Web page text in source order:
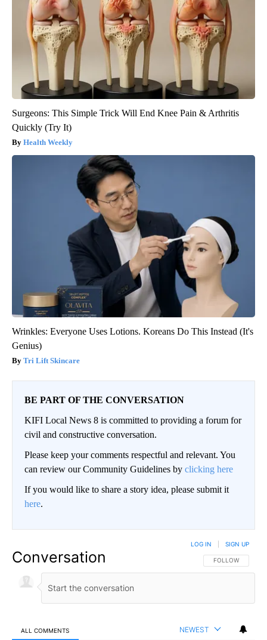
Surgeons: This Simple Trick Will End Knee Pain & Arthritis
Quickly (Try It)
Health Weekly
Wrinkles: Everyone Uses Lotions. Koreans Do This Instead (It's
Genius)
Tri Lift Skincare
BE PART OF THE CONVERSATION
KIFI Local News 8 is committed to providing a forum for
civil and constructive conversation.
Please keep your comments respectful and relevant. You
can review our Community Guidelines by clicking here
If you would like to share a story idea, please submit it
here.
Conversation FOLLOW THIS
FOLLOW
LOG IN SIGN UP
ALL COMMENTS NEWEST